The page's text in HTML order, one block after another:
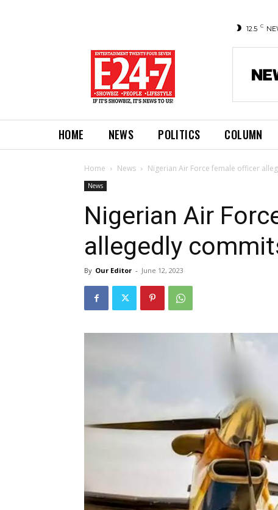
12.5 C
HOME NEWS POLITICS COLUMN
Home News Nigerian Air Force female officer
News
Nigerian Air
allegedly
By Our Editor - June 12, 2023